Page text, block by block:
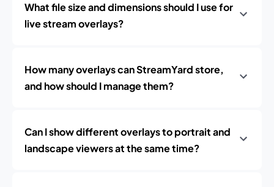
What file size and dimensions should I use for
live stream overlays?
How many overlays can StreamYard store,
and how should I manage them?
Can I show different overlays to portrait and
landscape viewers at the same time?